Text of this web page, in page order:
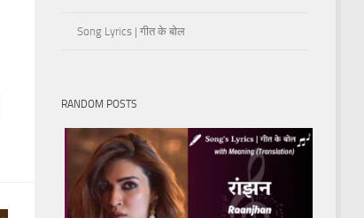
Song Lyrics | गीत के बोल
RANDOM POSTS